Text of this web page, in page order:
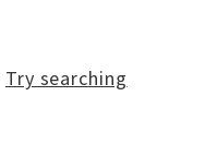
Try searching